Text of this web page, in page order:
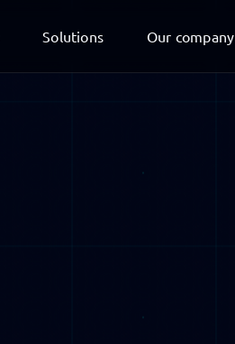
Solutions Our company